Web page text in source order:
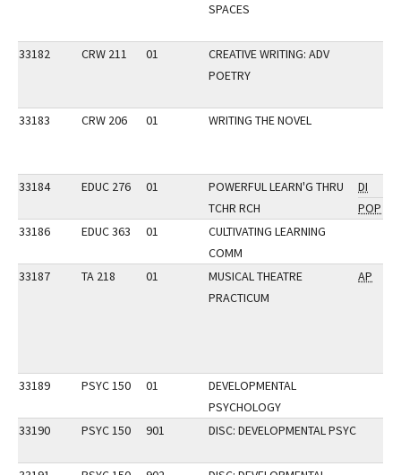
SPACES
33182 CRW 211 01
CREATIVE WRITING: ADV
POETRY
33183 CRW 206 01 WRITING THE NOVEL
33184 EDUC 276 01
POWERFUL LEARN'G THRU
TCHR RCH
DI
POP
33186
EDUC 363 01
CULTIVATING LEARNING
COMM
33187
TA 218 01
MUSICAL THEATRE
PRACTICUM
AP
33189 PSYC 150 01
DEVELOPMENTAL
PSYCHOLOGY
33190
PSYC 150 901 DISC: DEVELOPMENTAL PSYC